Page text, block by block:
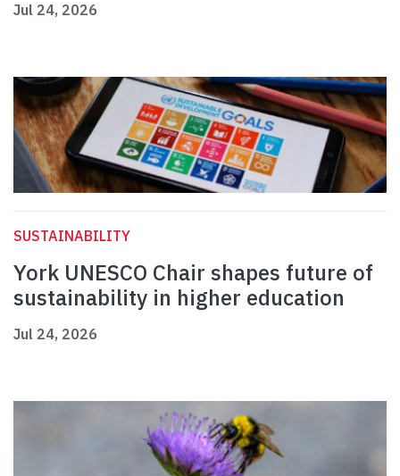
Jul 24, 2026
SUSTAINABILITY
York UNESCO Chair shapes future of
sustainability in higher education
Jul 24, 2026